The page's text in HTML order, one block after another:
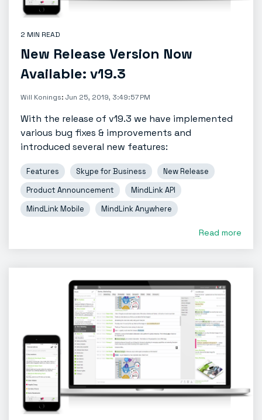
2 MIN READ
New Release Version Now
Available: v19.3
Will Konings: Jun 25, 2019, 3:49:57 PM
With the release of v19.3 we have implemented
various bug fixes & improvements and
introduced several new features:
Features Skype for Business
New Release
Product Announcement
MindLink API
MindLink Mobile
MindLink Anywhere
Read more